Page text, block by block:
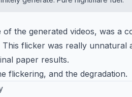
the generated videos, was a
flicker was really unnatural
paper results.
flickering, and the degradation.